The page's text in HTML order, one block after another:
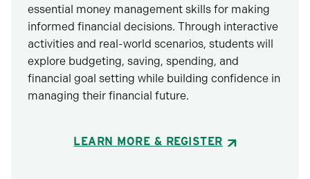
essential money management skills for making
informed financial decisions. Through interactive
activities and real-world scenarios, students will
explore budgeting, saving, spending, and
financial goal setting while building confidence in
managing their financial future.
LEARN MORE & REGISTER